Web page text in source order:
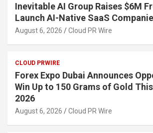
Inevitable AI Group Raises $6M
Launch AI-Native SaaS
August 6, 2026 Cloud PR Wire
CLOUD PRWIRE
Forex Expo Dubai Announces
Win Up to 150 Grams of Gold
2026
August 6, 2026 Cloud PR Wire